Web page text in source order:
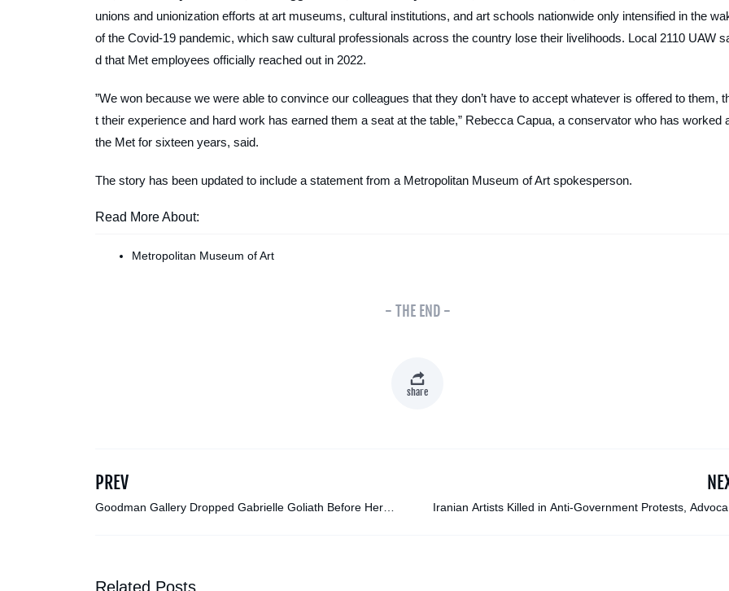
unions and unionization efforts at art museums, cultural institutions, and art schools nationwide only intensified in the
of the Covid-19 pandemic, which saw cultural professionals across the country lose their livelihoods. Local 2110 UAW
d that Met employees officially reached out in 2022.
”We won because we were able to convince our colleagues that they don’t have to accept whatever is offered to them,
t their experience and hard work has earned them a seat at the table,” Rebecca Capua, a conservator who has worked
the Met for sixteen years, said.
The story has been updated to include a statement from a Metropolitan Museum of Art spokesperson.
Read More About:
Metropolitan Museum of Art
- THE END -
share
PREV
Goodman Gallery Dropped Gabrielle Goliath Before Her
Iranian Artists Killed in Anti-Government Protests,
Related Posts